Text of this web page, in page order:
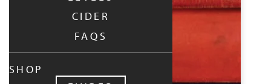
CIDER
FAQS
SHOP